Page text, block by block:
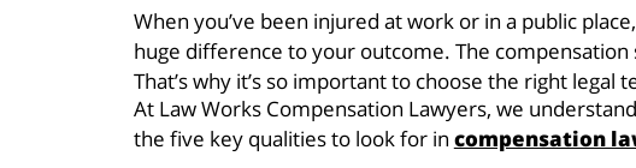
When you’ve been injured at work or in a public
huge difference to your outcome. The
That’s why it’s so important to choose the right legal
At Law Works Compensation Lawyers, we
the five key qualities to look for in compensation